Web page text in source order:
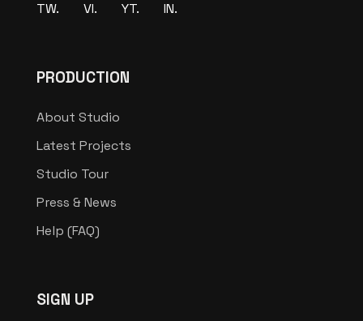
TW. VI. YT. IN.
PRODUCTION
About Studio
Latest Projects
Studio Tour
Press & News
Help (FAQ)
SIGN UP